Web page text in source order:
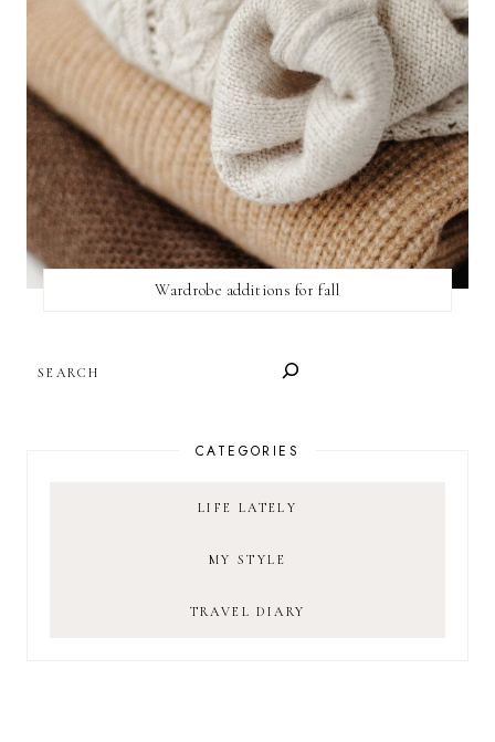
Wardrobe additions for fall
CATEGORIES
LIFE LATELY
MY STYLE
TRAVEL DIARY